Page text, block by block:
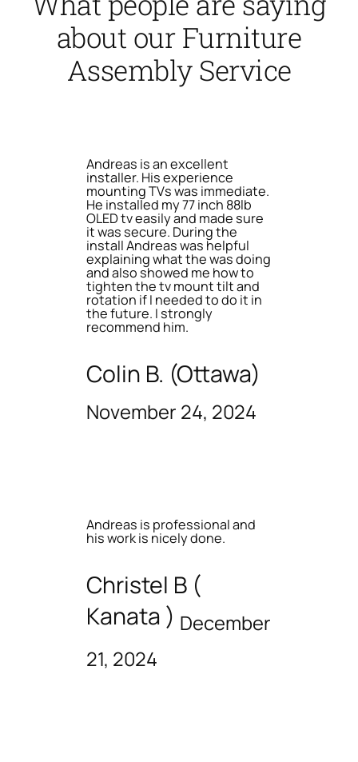
about our Furniture
Assembly Service
Andreas is an excellent
installer. His experience
mounting TVs was immediate.
He installed my 77 inch 88lb
OLED tv easily and made sure
it was secure. During the
install Andreas was helpful
explaining what the was doing
and also showed me how to
tighten the tv mount tilt and
rotation if I needed to do it in
the future. I strongly
recommend him.
Colin B. (Ottawa)
November 24, 2024
Andreas is professional and
his work is nicely done.
Christel B (
Kanata ) December
21, 2024